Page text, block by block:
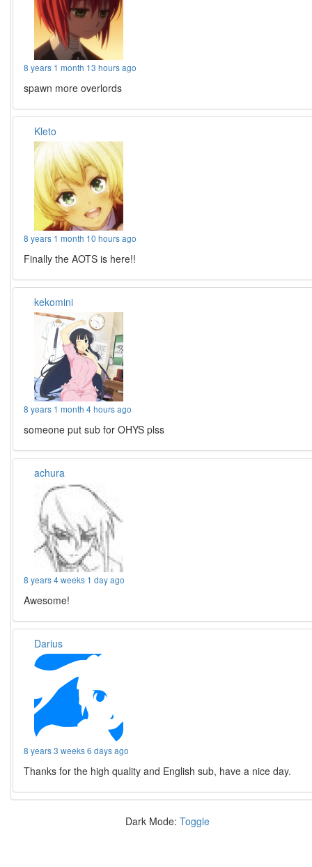
8 years 1 month 13 hours ago
spawn more overlords
Kleto
8 years 1 month 10 hours ago
Finally the AOTS is here!!
kekomini
8 years 1 month 4 hours ago
someone put sub for OHYS plss
achura
8 years 4 weeks 1 day ago
Awesome!
Darius
8 years 3 weeks 6 days ago
Thanks for the high quality and English sub, have a nice day.
Dark Mode: Toggle